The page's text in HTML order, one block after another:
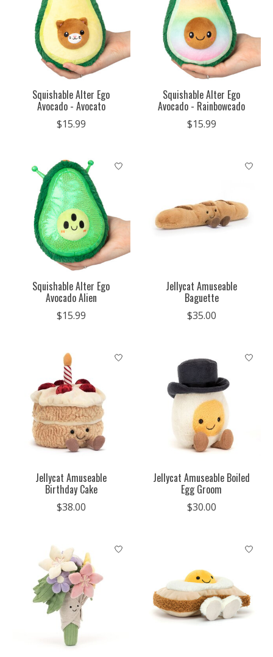
Squishable Alter Ego
Avocado - Avocato
$15.99
Squishable Alter Ego
Avocado - Rainbowcado
$15.99
Squishable Alter Ego
Avocado Alien
$15.99
Jellycat Amuseable
Baguette
$35.00
Jellycat Amuseable
Birthday Cake
$38.00
Jellycat Amuseable Boiled
Egg Groom
$30.00